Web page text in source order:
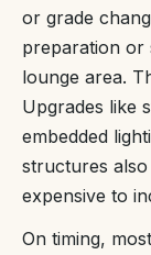
or grade
preparation or
lounge area.
Upgrades like
embedded
structures
expensive to
On timing,